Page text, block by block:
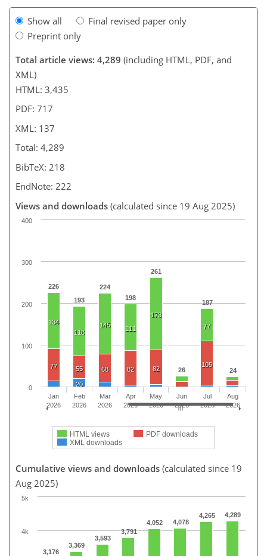
Show all
Final revised paper only
Preprint only
Total article views: 4,289 (including HTML, PDF, and
XML)
HTML: 3,435
PDF: 717
XML: 137
Total: 4,289
BibTeX: 218
EndNote: 222
Views and downloads (calculated since 19 Aug 2025)
226
193
224
198
261
26
187
24
134
118
145 111
173
77
77 55 68 82 82
105
20
HTML views
PDF downloads
XML downloads
Jan
2026
Feb
2026
Mar
2026
Apr
2026
May
2026
Jun
2026
Jul
2026
Aug
2026
0
100
200
300
400
Cumulative views and downloads (calculated since 19
Aug 2025)
3,176
3,369
3,593
3,791
4,052 4,078
4,265 4,289
4k
5k